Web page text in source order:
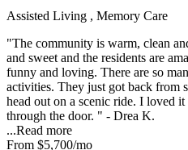
Assisted Living , Memory Care
"The community is warm, clean
and sweet and the residents are
funny and loving. There are so
activities. They just got back from
head out on a scenic ride. I loved
through the door. " - Drea K.
...Read more
From $5,700/mo